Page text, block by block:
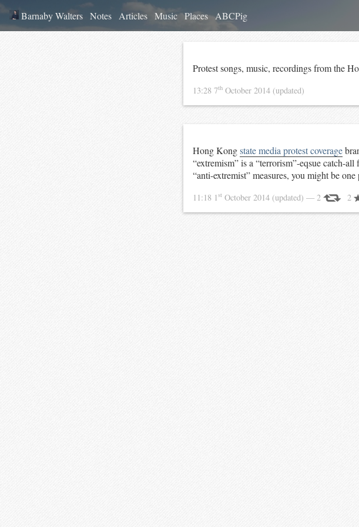
Barnaby Walters Notes Articles Music Places ABCPig
Protest songs, music, recordings from the
13:28 7th October 2014 (updated)
Hong Kongstate media protest coverage
“extremism” is a “terrorism”-eqsue catch-
“anti-extremist” measures, you might be
11:18 1st October 2014 (updated) — 2 2